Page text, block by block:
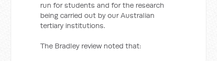
run for students and for the research
being carried out by our Australian
tertiary institutions.
The Bradley review noted that: